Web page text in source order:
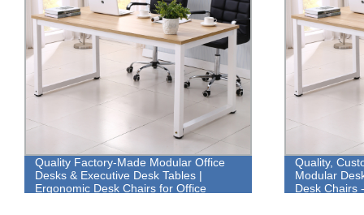
Quality Factory-Made Modular Office
Desks & Executive Desk Tables |
Ergonomic Desk Chairs for Office
Quality,
Modular
Desk Chairs